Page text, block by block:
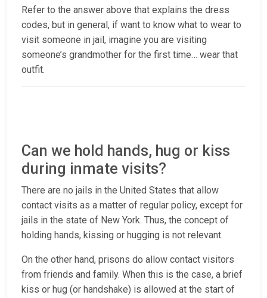
Refer to the answer above that explains the dress
codes, but in general, if want to know what to wear to
visit someone in jail, imagine you are visiting
someone’s grandmother for the first time… wear that
outfit.
Can we hold hands, hug or kiss
during inmate visits?
There are no jails in the United States that allow
contact visits as a matter of regular policy, except for
jails in the state of New York. Thus, the concept of
holding hands, kissing or hugging is not relevant.
On the other hand, prisons do allow contact visitors
from friends and family. When this is the case, a brief
kiss or hug (or handshake) is allowed at the start of